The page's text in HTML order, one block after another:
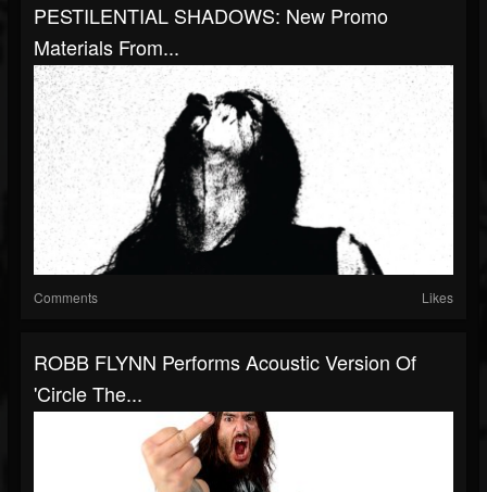
PESTILENTIAL SHADOWS: New Promo
Materials From...
Comments Likes
ROBB FLYNN Performs Acoustic Version Of
'Circle The...